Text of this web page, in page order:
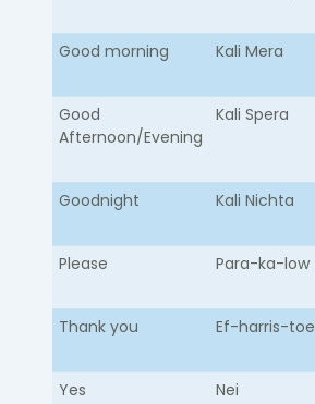
Good morning Kali Mera
Good
Afternoon/Evening
Kali Spera
Goodnight Kali Nichta​
Please Para-ka-low​
Thank you Ef-harris-toe
Yes Nei